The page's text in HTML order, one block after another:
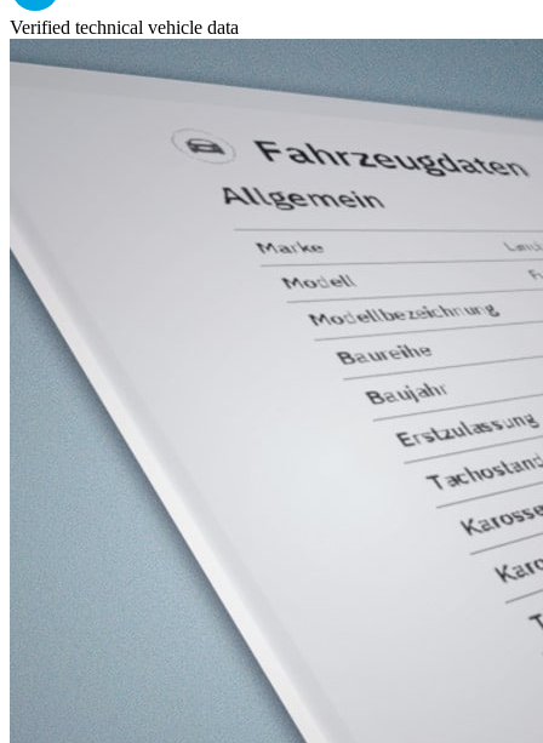
Verified technical vehicle data